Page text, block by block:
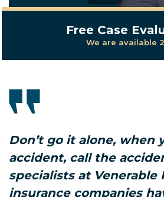
Free Case
We are available
Don’t go it alone, when
accident, call the
specialists at Venerable
insurance companies